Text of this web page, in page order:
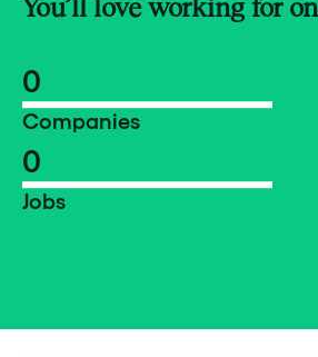
You’ll love working for
0
Companies
0
Jobs